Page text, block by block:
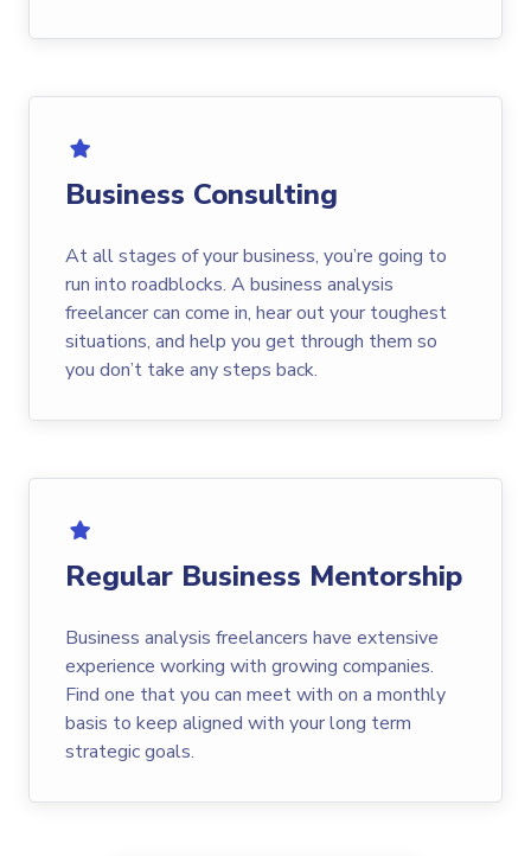
Business Consulting
At all stages of your business, you’re going to
run into roadblocks. A business analysis
freelancer can come in, hear out your toughest
situations, and help you get through them so
you don’t take any steps back.
Regular Business Mentorship
Business analysis freelancers have extensive
experience working with growing companies.
Find one that you can meet with on a monthly
basis to keep aligned with your long term
strategic goals.